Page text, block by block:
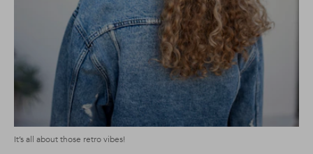
It’s all about those retro vibes!